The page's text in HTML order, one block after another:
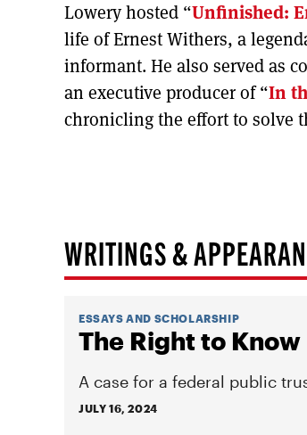
Lowery hosted “Unfinished:
life of Ernest Withers, a
informant. He also served as
an executive producer of “In
chronicling the effort to solve
WRITINGS &
ESSAYS AND SCHOLARSHIP
The Right to Know
A case for a federal public
JULY 16, 2024